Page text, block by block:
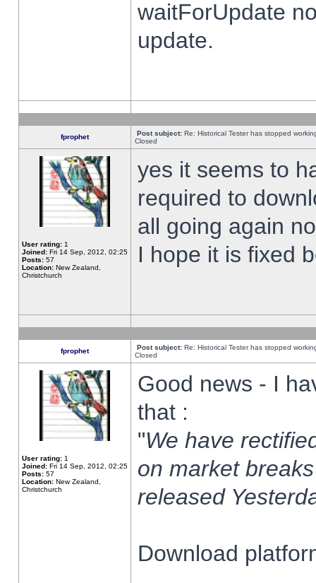
waitForUpdate
update.
fprophet Post subject: Re: Historical Tester has stopped
Closed
User rating: 1
Joined: Fri 14 Sep, 2012, 02:25
Posts: 57
Location: New Zealand,
Christchurch
yes it seems to
required to
all going again
I hope it is fixed
fprophet Post subject: Re: Historical Tester has stopped
Closed
User rating: 1
Joined: Fri 14 Sep, 2012, 02:25
Posts: 57
Location: New Zealand,
Christchurch
Good news - I
that :
"We have
on market
released
Download